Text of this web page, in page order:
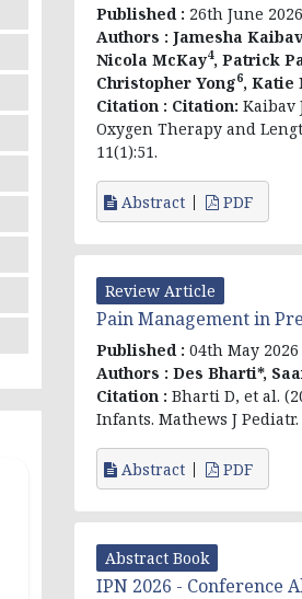
Published : 26th June 2026
Authors : Jamesha Kaibav
Nicola McKay4, Patrick
Christopher Yong6, Katie
Citation : Citation: Kaibav
Oxygen Therapy and
11(1):51.
Abstract PDF
Review Article
Pain Management in
Published : 04th May 2026
Authors : Des Bharti*,
Citation : Bharti D, et al.
Infants. Mathews J Pediatr.
Abstract PDF
Abstract Book
IPN 2026 - Conference